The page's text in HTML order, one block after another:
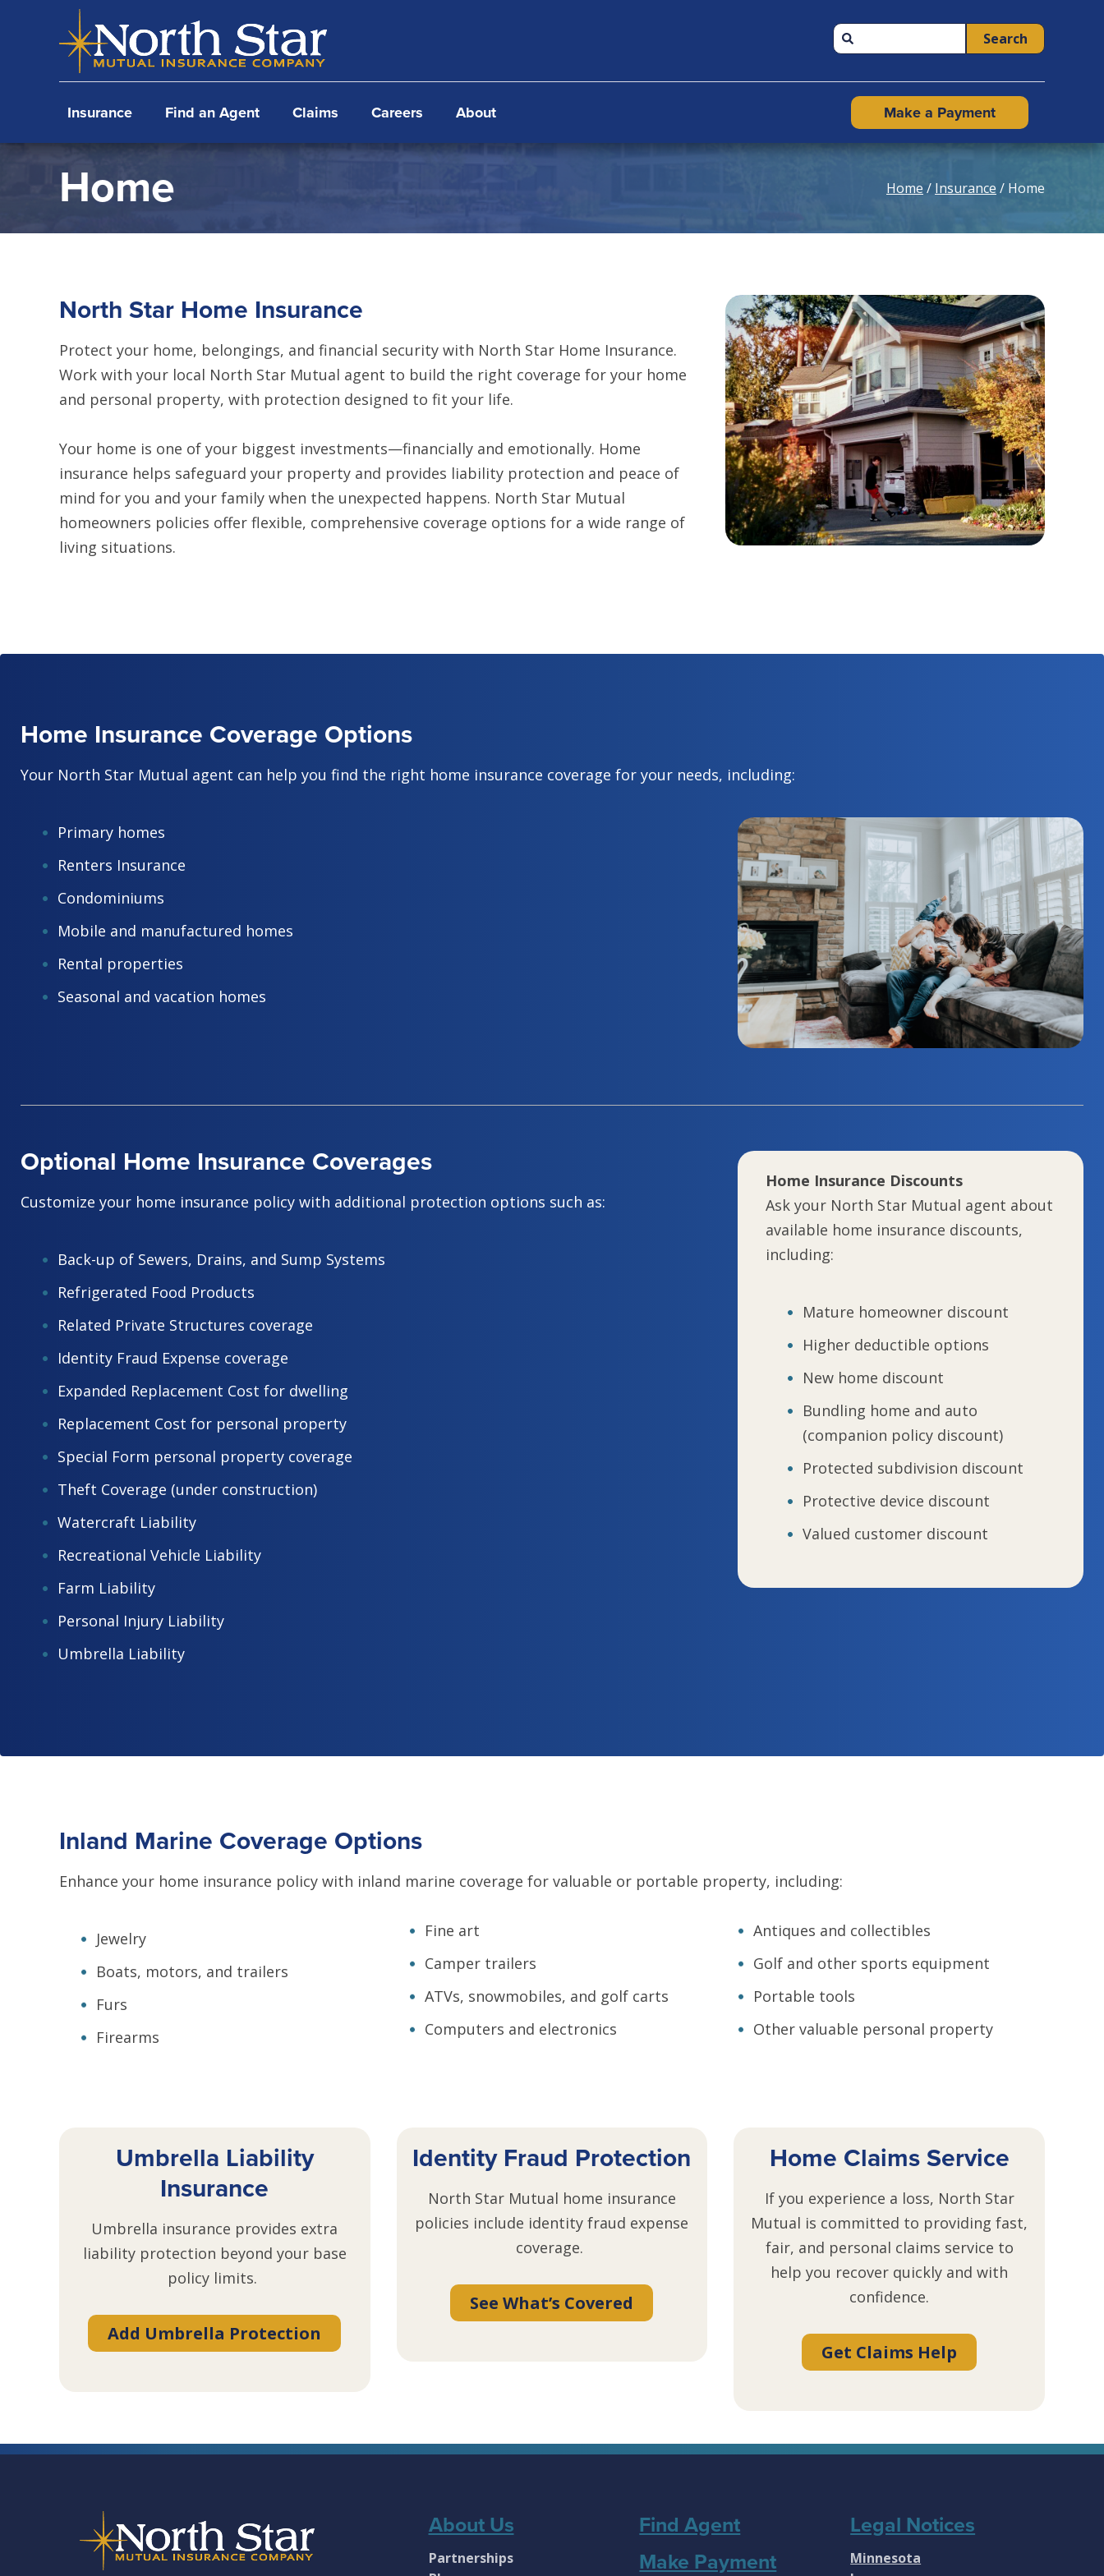
navigation
Search
Insurance Find an Agent Claims Careers About Make a Payment
Home Home / Insurance / Home
North Star Home Insurance
Protect your home, belongings, and financial security with North Star Home Insurance.
Work with your local North Star Mutual agent to build the right coverage for your home
and personal property, with protection designed to fit your life.
Your home is one of your biggest investments—financially and emotionally. Home
insurance helps safeguard your property and provides liability protection and peace of
mind for you and your family when the unexpected happens. North Star Mutual
homeowners policies offer flexible, comprehensive coverage options for a wide range of
living situations.
Home Insurance Coverage Options
Your North Star Mutual agent can help you find the right home insurance coverage for your needs, including:
Primary homes
Renters Insurance
Condominiums
Mobile and manufactured homes
Rental properties
Seasonal and vacation homes
Optional Home Insurance Coverages
Customize your home insurance policy with additional protection options such as:
Back-up of Sewers, Drains, and Sump Systems
Refrigerated Food Products
Related Private Structures coverage
Identity Fraud Expense coverage
Expanded Replacement Cost for dwelling
Replacement Cost for personal property
Special Form personal property coverage
Theft Coverage (under construction)
Watercraft Liability
Recreational Vehicle Liability
Farm Liability
Personal Injury Liability
Umbrella Liability
Home Insurance Discounts
Ask your North Star Mutual agent about
available home insurance discounts,
including:
Mature homeowner discount
Higher deductible options
New home discount
Bundling home and auto
(companion policy discount)
Protected subdivision discount
Protective device discount
Valued customer discount
Inland Marine Coverage Options
Enhance your home insurance policy with inland marine coverage for valuable or portable property, including:
Jewelry
Boats, motors, and trailers
Furs
Firearms
Fine art
Camper trailers
ATVs, snowmobiles, and golf carts
Computers and electronics
Antiques and collectibles
Golf and other sports equipment
Portable tools
Other valuable personal property
Umbrella Liability
Insurance
Umbrella insurance provides extra
liability protection beyond your base
policy limits.
Add Umbrella Protection
Identity Fraud Protection
North Star Mutual home insurance
policies include identity fraud expense
coverage.
See What’s Covered
Home Claims Service
If you experience a loss, North Star
Mutual is committed to providing fast,
fair, and personal claims service to
help you recover quickly and with
confidence.
Get Claims Help
About Us
Partnerships
Find Agent
Make Payment
Legal Notices
Minnesota